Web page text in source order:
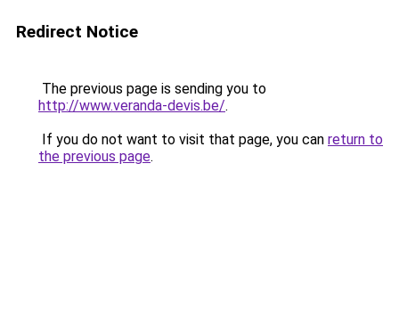
Redirect Notice
The previous page is sending you to
http://www.veranda-devis.be/.
If you do not want to visit that page, you can return to
the previous page.